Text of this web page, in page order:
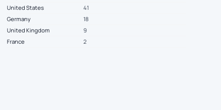
United States
41
Germany
18
United Kingdom
9
France
2